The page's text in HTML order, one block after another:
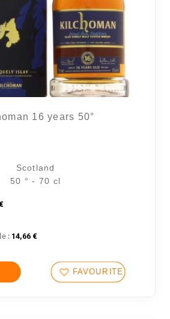
16 years 50°
Scotland
50 ° - 70 cl
€
: 14,66 €
FAVOURITES